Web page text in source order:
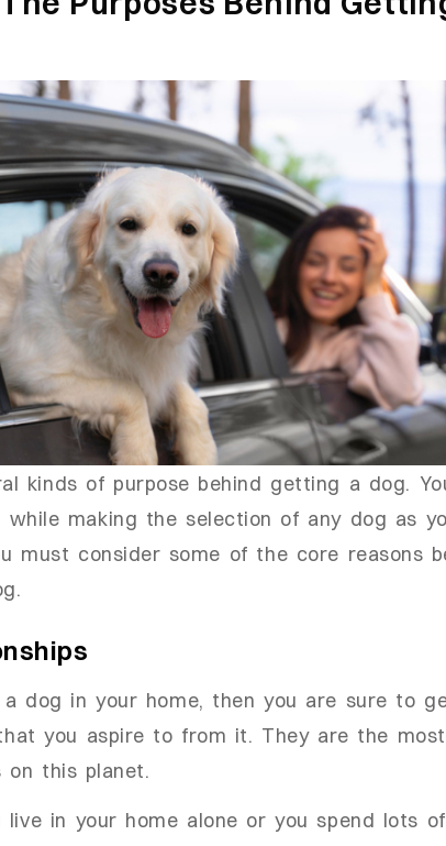
kinds of purpose behind getting a dog.
making the selection of any dog as
must consider some of the core reasons
a dog in your home, then you are sure to
you aspire to from it. They are the
on this planet.
live in your home alone or you spend lots